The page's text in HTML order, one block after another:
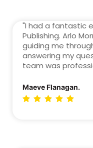
"I had a fantastic
Publishing. Arlo
guiding me
answering my
team was
Maeve Flanagan.